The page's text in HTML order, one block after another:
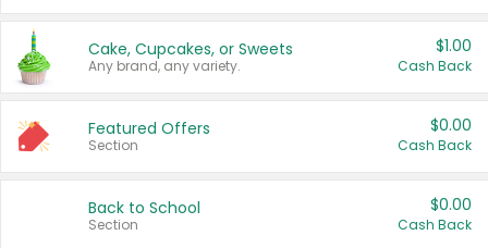
Cake, Cupcakes, or Sweets
Any brand, any variety.
$1.00
Cash Back
Featured Offers
Section
$0.00
Cash Back
Back to School
Section
$0.00
Cash Back